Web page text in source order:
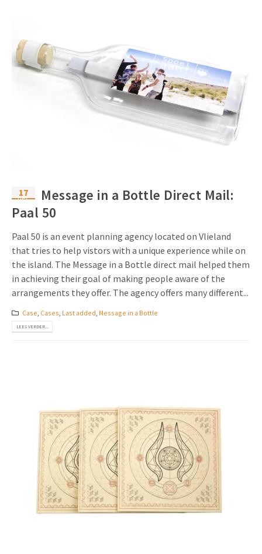
17
dec
Message in a Bottle Direct Mail:
Paal 50
Paal 50 is an event planning agency located on Vlieland
that tries to help vistors with a unique experience while on
the island. The Message in a Bottle direct mail helped them
in achieving their goal of making people aware of the
arrangements they offer. The agency offers many different...
Case Cases Last added Message in a Bottle
LEES VERDER...